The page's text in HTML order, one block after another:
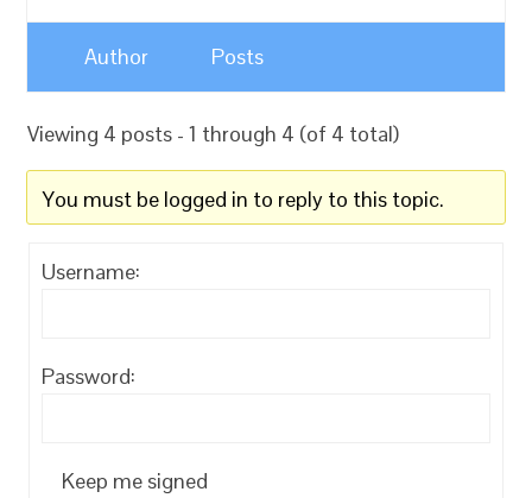
Author Posts
Viewing 4 posts - 1 through 4 (of 4 total)
You must be logged in to reply to this topic.
Username:
Password:
Keep me signed